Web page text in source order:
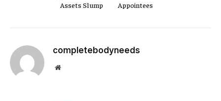
Assets Slump
Appointees
completebodyneeds
Website